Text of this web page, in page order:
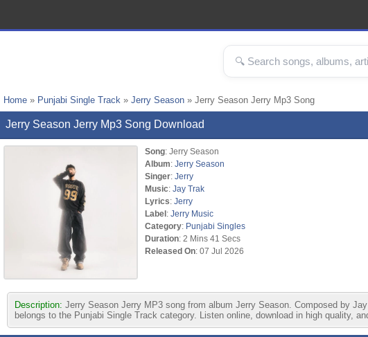
Home » Punjabi Single Track » Jerry Season » Jerry Season Jerry Mp3 Song
Jerry Season Jerry Mp3 Song Download
Song: Jerry Season
Album: Jerry Season
Singer: Jerry
Music: Jay Trak
Lyrics: Jerry
Label: Jerry Music
Category: Punjabi Singles
Duration: 2 Mins 41 Secs
Released On: 07 Jul 2026
Description: Jerry Season Jerry MP3 song from album Jerry Season. Composed by
belongs to the Punjabi Single Track category. Listen online, download in high quality,